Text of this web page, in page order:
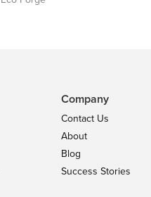
Company
Contact Us
About
Blog
Success Stories